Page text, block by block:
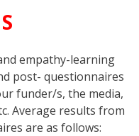
empathy-learning
post- questionnaires
funder/s, the media,
Average results from
are as follows: